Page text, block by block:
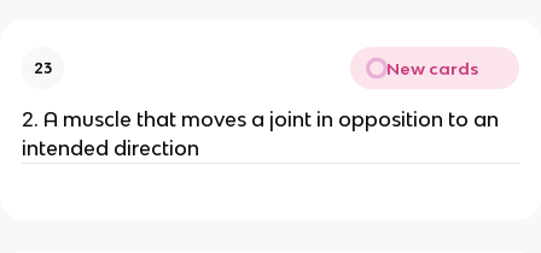
23 New cards
2. A muscle that moves a joint in opposition to an
intended direction